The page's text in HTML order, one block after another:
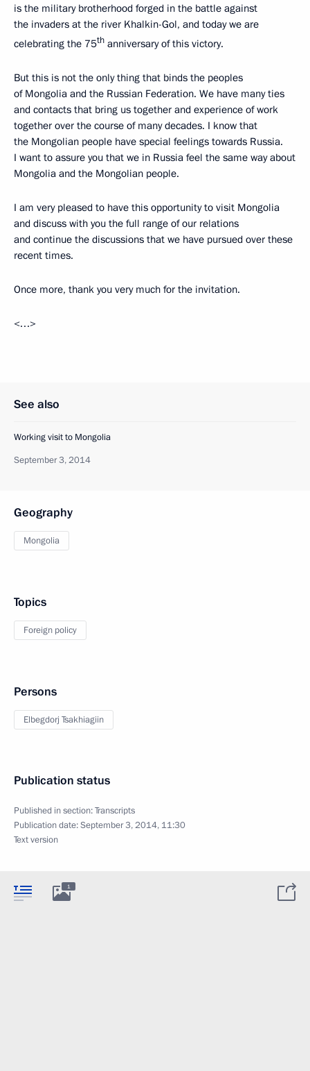
is the military brotherhood forged in the battle against
the invaders at the river Khalkin-Gol, and today we are
celebrating the 75th anniversary of this victory.
But this is not the only thing that binds the peoples
of Mongolia and the Russian Federation. We have many ties
and contacts that bring us together and experience of work
together over the course of many decades. I know that
the Mongolian people have special feelings towards Russia.
I want to assure you that we in Russia feel the same way about
Mongolia and the Mongolian people.
I am very pleased to have this opportunity to visit Mongolia
and discuss with you the full range of our relations
and continue the discussions that we have pursued over these
recent times.
Once more, thank you very much for the invitation.
<…>
See also
Working visit to Mongolia
September 3, 2014
Geography
Mongolia
Topics
Foreign policy
Persons
Elbegdorj Tsakhiagiin
Publication status
Published in section:Transcripts
Publication date:September 3, 2014, 11:30
Text version
1